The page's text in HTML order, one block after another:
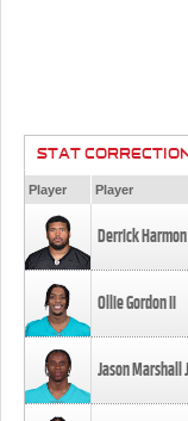
STAT
Player Player
Derrick Harmon
Ollie Gordon II
Jason Marshall